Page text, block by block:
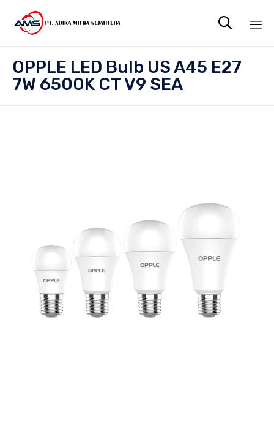

OPPLE LED Bulb US A45 E27
7W 6500K CT V9 SEA